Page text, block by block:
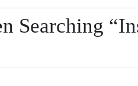
Searching